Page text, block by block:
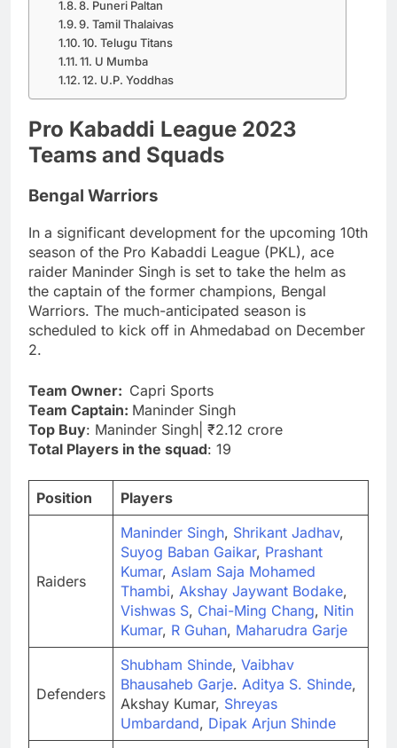
8. Puneri Paltan
9. Tamil Thalaivas
10. Telugu Titans
11. U Mumba
12. U.P. Yoddhas
Pro Kabaddi League 2023
Teams and Squads
Bengal Warriors
In a significant development for the upcoming 10th
season of the Pro Kabaddi League (PKL), ace
raider Maninder Singh is set to take the helm as
the captain of the former champions, Bengal
Warriors. The much-anticipated season is
scheduled to kick off in Ahmedabad on December
2.
Team Owner: Capri Sports
Team Captain: Maninder Singh
Top Buy: Maninder Singh| ₹2.12 crore
Total Players in the squad: 19
Position Players
Raiders
Maninder Singh, Shrikant Jadhav,
Suyog Baban Gaikar, Prashant
Kumar, Aslam Saja Mohamed
Thambi, Akshay Jaywant Bodake,
Vishwas S, Chai-Ming Chang, Nitin
Kumar, R Guhan, Maharudra Garje
Defenders
Shubham Shinde, Vaibhav
Bhausaheb Garje. Aditya S. Shinde,
Akshay Kumar, Shreyas
Umbardand, Dipak Arjun Shinde